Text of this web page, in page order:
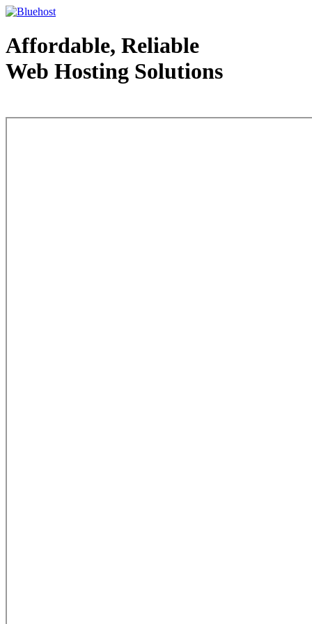
Affordable, Reliable
Web Hosting Solutions